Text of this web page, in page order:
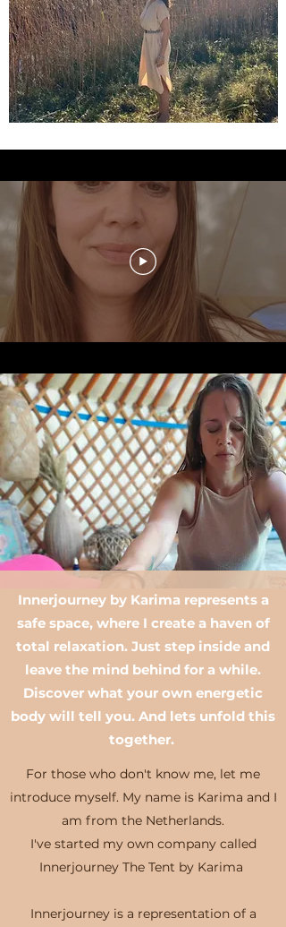
Innerjourney by Karima represents a
safe space, where I create a haven of
total relaxation. Just step inside and
leave the mind behind for a while.
Discover what your own energetic
body will tell you. And lets unfold this
together.
For those who don't know me, let me
introduce myself. My name is Karima and I
am from the Netherlands.
I've started my own company called
Innerjourney The Tent by Karima
Innerjourney is a representation of a